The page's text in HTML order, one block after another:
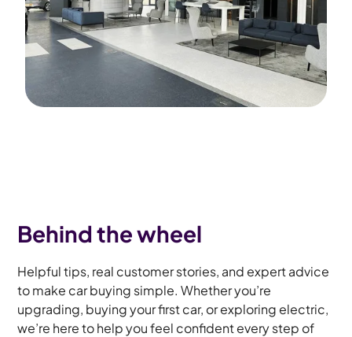
Behind the wheel
Helpful tips, real customer stories, and expert advice
to make car buying simple. Whether you’re
upgrading, buying your first car, or exploring electric,
we’re here to help you feel confident every step of